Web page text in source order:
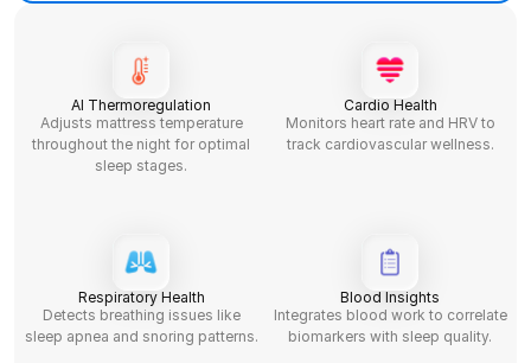
AI Thermoregulation
Adjusts mattress temperature
throughout the night for optimal
sleep stages.
Cardio Health
Monitors heart rate and HRV to
track cardiovascular wellness.
Respiratory Health
Detects breathing issues like
sleep apnea and snoring patterns.
Blood Insights
Integrates blood work to correlate
biomarkers with sleep quality.